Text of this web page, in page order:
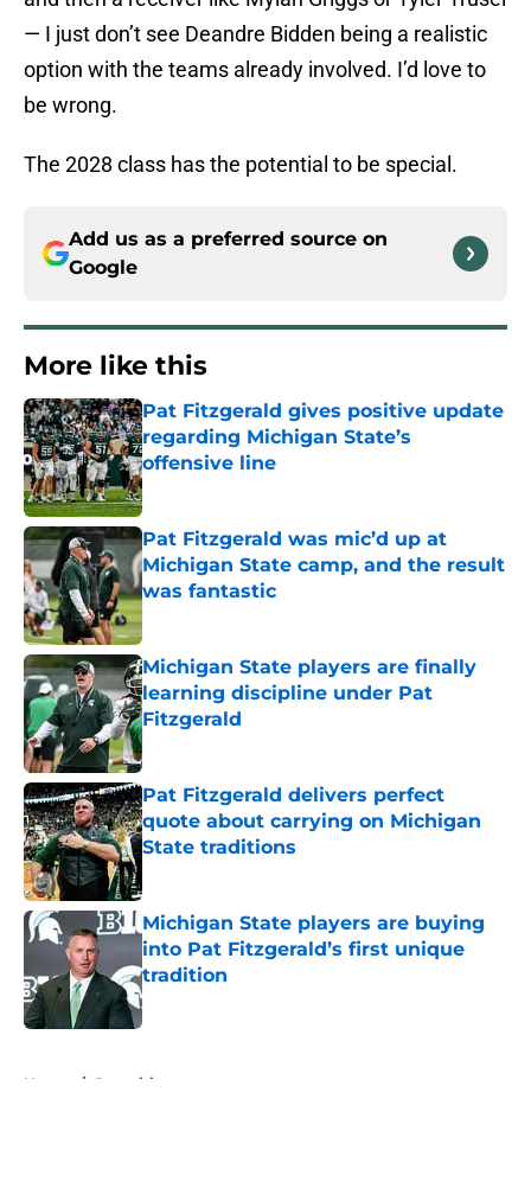
— I just don’t see Deandre Bidden being a realistic
option with the teams already involved. I’d love to
be wrong.
The 2028 class has the potential to be special.
Add us as a preferred source on
Google
More like this
Pat Fitzgerald gives positive update
regarding Michigan State’s
offensive line
Published by on Invalid Date
Pat Fitzgerald was mic’d up at
Michigan State camp, and the result
was fantastic
Published by on Invalid Date
Michigan State players are finally
learning discipline under Pat
Fitzgerald
Published by on Invalid Date
Pat Fitzgerald delivers perfect
quote about carrying on Michigan
State traditions
Michigan State players are buying
into Pat Fitzgerald’s first unique
tradition
Published by on Invalid Date
Home / Recruiting